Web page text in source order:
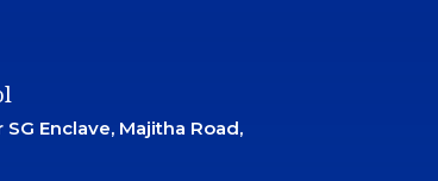
Enclave, Majitha Road,